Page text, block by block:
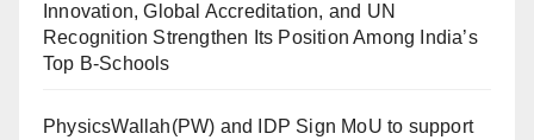
Innovation, Global Accreditation, and UN
Recognition Strengthen Its Position Among India’s
Top B-Schools
PhysicsWallah(PW) and IDP Sign MoU to support